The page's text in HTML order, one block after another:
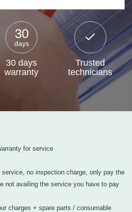
30
days
30 days
warranty
Trusted
technicians
for service
service, no inspection charge, only pay the
not availing the service you have to pay
charges + spare parts / consumable